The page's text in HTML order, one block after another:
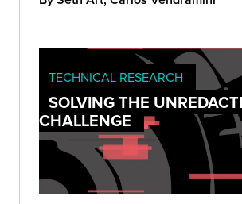
TECHNICAL RESEARCH
SOLVING THE
CHALLENGE